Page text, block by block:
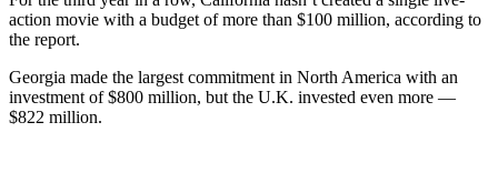
action movie with a budget of more than $100 million, according to
the report.
Georgia made the largest commitment in North America with an
investment of $800 million, but the U.K. invested even more —
$822 million.